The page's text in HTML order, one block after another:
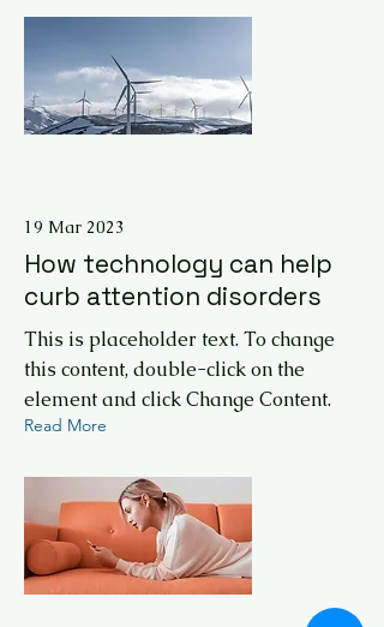
19 Mar 2023
How technology can help
curb attention disorders
This is placeholder text. To change
this content, double-click on the
element and click Change Content.
Read More